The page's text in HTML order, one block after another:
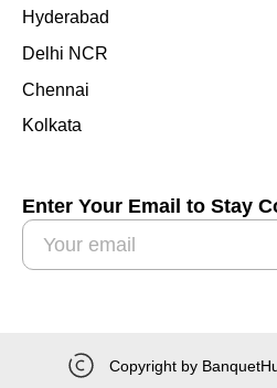
Hyderabad
Delhi NCR
Chennai
Kolkata
Enter Your Email to Stay
Copyright by